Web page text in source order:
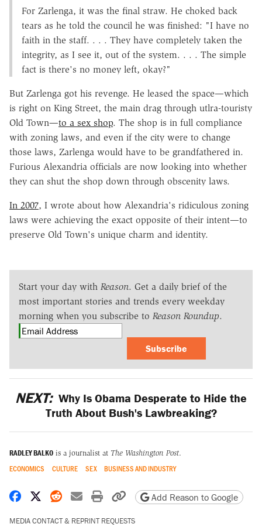
For Zarlenga, it was the final straw. He choked back
tears as he told the council he was finished: "I have no
faith in the staff. . . . They have completely taken the
integrity, as I see it, out of the system. . . . The simple
fact is there's no money left, okay?"
But Zarlenga got his revenge. He leased the space—which
is right on King Street, the main drag through utlra-touristy
Old Town—to a sex shop. The shop is in full compliance
with zoning laws, and even if the city were to change
those laws, Zarlenga would have to be grandfathered in.
Furious Alexandria officials are now looking into whether
they can shut the shop down through obscenity laws.
In 2007, I wrote about how Alexandria's ridiculous zoning
laws were achieving the exact opposite of their intent—to
preserve Old Town's unique charm and identity.
Start your day with Reason. Get a daily brief of the
most important stories and trends every weekday
morning when you subscribe to Reason Roundup.
Subscribe
NEXT: Why Is Obama Desperate to Hide the
Truth About Bush's Lawbreaking?
RADLEY BALKO is a journalist at The Washington Post.
ECONOMICS CULTURE SEX BUSINESS AND INDUSTRY
Share on Facebook
Share on X
Share on Reddit
Share by email
Print friendly version
Copy page URL
Add Reason to Google
MEDIA CONTACT & REPRINT REQUESTS